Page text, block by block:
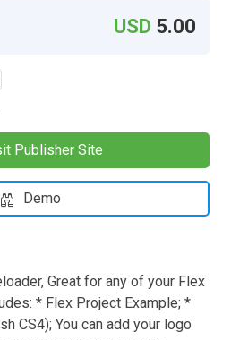
USD 5.00
Publisher Site
Demo
Great for any of your Flex
* Flex Project Example; *
CS4); You can add your logo